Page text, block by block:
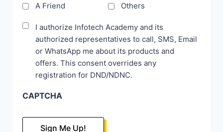
A Friend
Others
Disclaimer
I authorize Infotech Academy and its
authorized representatives to call, SMS, Email
or WhatsApp me about its products and
offers. This consent overrides any
registration for DND/NDNC.
CAPTCHA